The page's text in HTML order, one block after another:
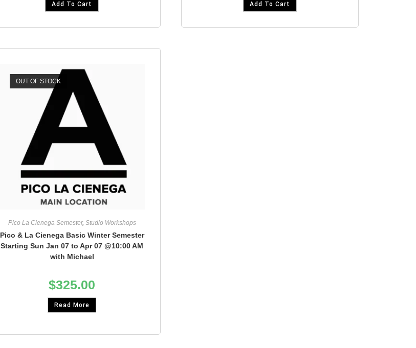
Add To Cart Add To Cart
OUT OF STOCK
Pico La Cienega Semester, Studio Workshops
Pico & La Cienega Basic Winter Semester
Starting Sun Jan 07 to Apr 07 @10:00 AM
with Michael
$325.00
Read More